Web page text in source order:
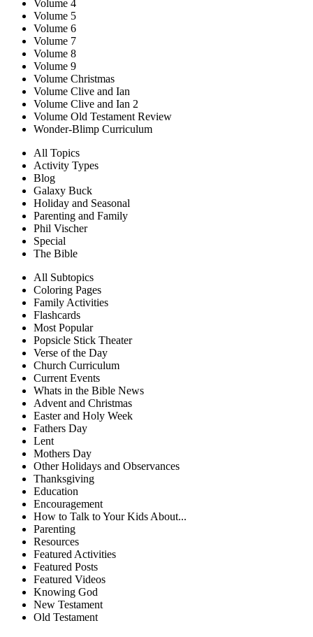
Volume 4
Volume 5
Volume 6
Volume 7
Volume 8
Volume 9
Volume Christmas
Volume Clive and Ian
Volume Clive and Ian 2
Volume Old Testament Review
Wonder-Blimp Curriculum
All Topics
Activity Types
Blog
Galaxy Buck
Holiday and Seasonal
Parenting and Family
Phil Vischer
Special
The Bible
All Subtopics
Coloring Pages
Family Activities
Flashcards
Most Popular
Popsicle Stick Theater
Verse of the Day
Church Curriculum
Current Events
Whats in the Bible News
Advent and Christmas
Easter and Holy Week
Fathers Day
Lent
Mothers Day
Other Holidays and Observances
Thanksgiving
Education
Encouragement
How to Talk to Your Kids About...
Parenting
Resources
Featured Activities
Featured Posts
Featured Videos
Knowing God
New Testament
Old Testament